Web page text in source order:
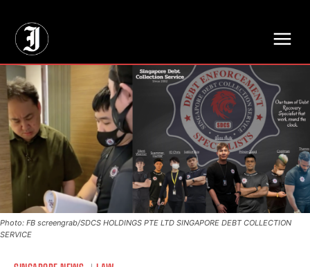
Photo: FB screengrab/SDCS HOLDINGS PTE LTD SINGAPORE DEBT COLLECTION
SERVICE